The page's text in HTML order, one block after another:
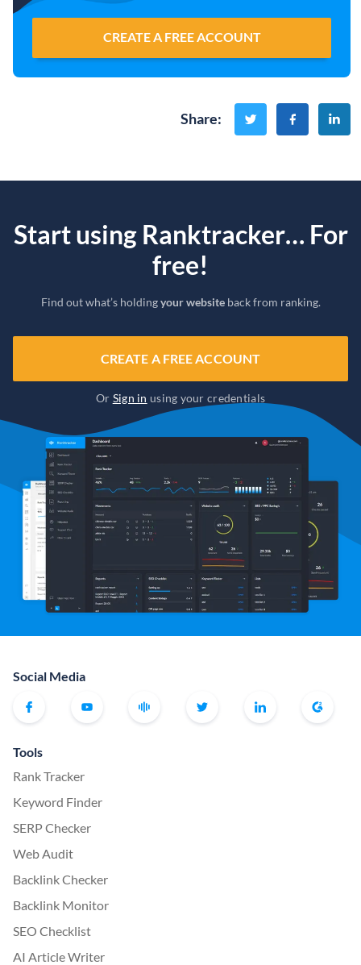
CREATE A FREE ACCOUNT
Share:
Start using Ranktracker… For
free!
Find out what’s holdingyour websiteback from ranking.
CREATE A FREE ACCOUNT
Or Sign in using your credentials
Social Media
Tools
Rank Tracker
Keyword Finder
SERP Checker
Web Audit
Backlink Checker
Backlink Monitor
SEO Checklist
AI Article Writer